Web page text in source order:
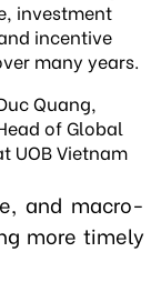
investment
incentive
many years.
Quang,
of Global
UOB Vietnam
and macro-
more timely